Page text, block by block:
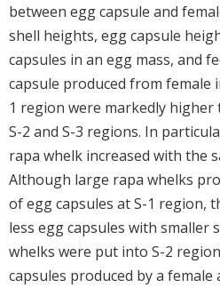
between egg capsule and
shell heights, egg capsule
capsules in an egg mass, and
capsule produced from female
1 region were markedly
S-2 and S-3 regions. In
rapa whelk increased with the
Although large rapa whelks
of egg capsules at S-1 region,
less egg capsules with smaller
whelks were put into S-2
capsules produced by a female